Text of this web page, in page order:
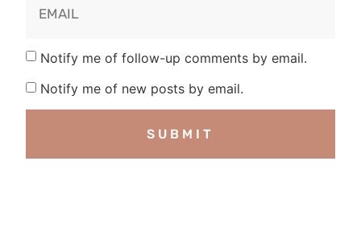
Notify me of follow-up comments by email.
Notify me of new posts by email.